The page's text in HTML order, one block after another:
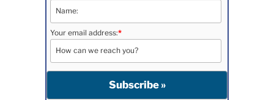
Your email address:*